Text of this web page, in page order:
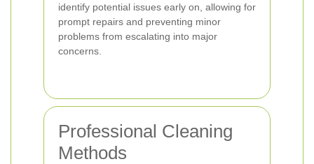
identify potential issues early on, allowing for
prompt repairs and preventing minor
problems from escalating into major
concerns.
Professional Cleaning
Methods